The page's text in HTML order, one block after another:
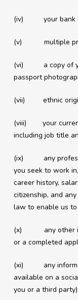
(iv) your bank
(v) multiple
(vi) a copy of
passport
(vii) ethnic
(viii) your current
including job title
(ix) any
you seek to work
career history,
citizenship, and
law to enable us
(x) any other
or a completed
(xi) any
available on a
you or a third